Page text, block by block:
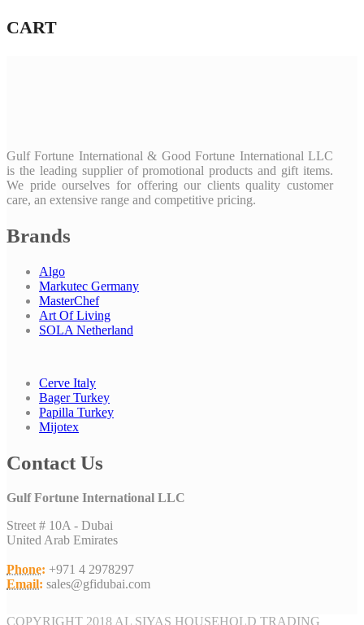
CART
Gulf Fortune International & Good Fortune International LLC
is the leading supplier of promotional products and gift items.
We pride ourselves for offering our clients quality customer
care, an extensive range and competitive pricing.
Brands
Algo
Markutec Germany
MasterChef
Art Of Living
SOLA Netherland
Cerve Italy
Bager Turkey
Papilla Turkey
Mijotex
Contact Us
Gulf Fortune International LLC
Street # 10A - Dubai
United Arab Emirates
Phone: +971 4 2978297
Email: sales@gfidubai.com
COPYRIGHT 2018 AL SIYAS HOUSEHOLD TRADING